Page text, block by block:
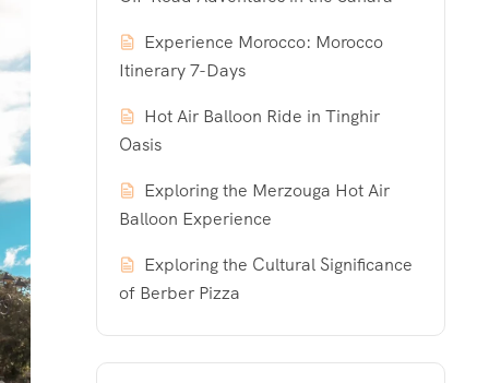
Experience Morocco: Morocco
Itinerary 7-Days
Hot Air Balloon Ride in Tinghir
Oasis
Exploring the Merzouga Hot Air
Balloon Experience
Exploring the Cultural Significance
of Berber Pizza